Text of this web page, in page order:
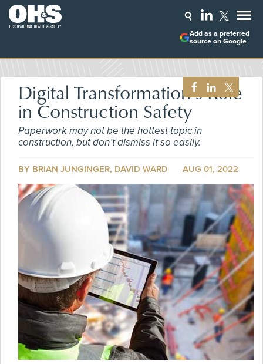
Add as a preferred
source on Google
Digital Transformation’s Role
in Construction Safety
Paperwork may not be the hottest topic in
construction, but don’t dismiss it so easily.
BY BRIAN JUNGINGER, DAVID WARD AUG 01, 2022